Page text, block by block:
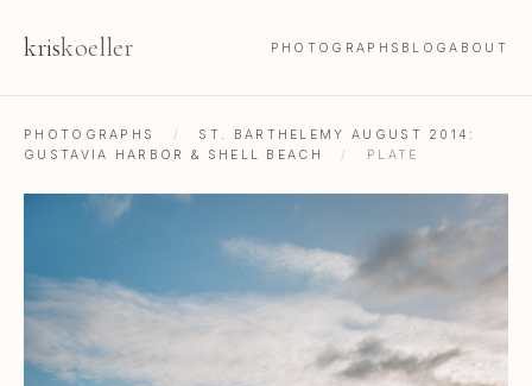
kriskoeller PHOTOGRAPHS BLOGABOUT
PHOTOGRAPHS /
ST. BARTHELEMY AUGUST 2014:
GUSTAVIA HARBOR & SHELL BEACH
/ PLATE